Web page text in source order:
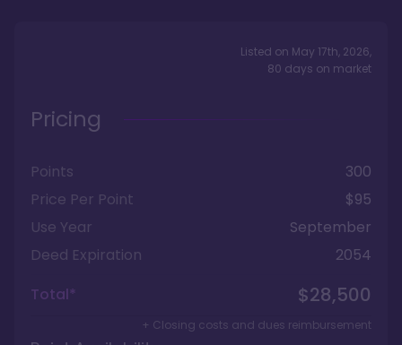
Listed on May 17th, 2026,
80 days on market
Pricing
Points
300
Price Per Point
$95
Use Year
September
Deed Expiration
2054
Total*
$28,500
+ Closing costs and dues reimbursement